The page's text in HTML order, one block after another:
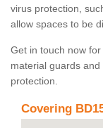
virus protection,
allow spaces to be
Get in touch now
material guards
protection.
Covering